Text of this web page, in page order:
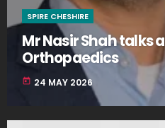
SPIRE CHESHIRE
Mr Nasir Shah talks
Orthopaedics
today 24 MAY 2026